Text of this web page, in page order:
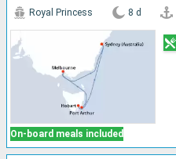
On-board meals included
Royal Princess 8 d